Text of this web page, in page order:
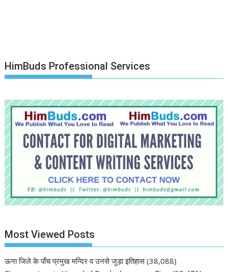
HimBuds Professional Services
Most Viewed Posts
ऊना जिले के पाँच प्रमुख मन्दिर व उनसे जुड़ा इतिहास (38,088)